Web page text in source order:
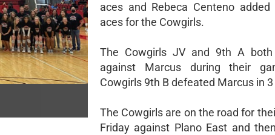
aces and Rebeca Centeno
aces for the Cowgirls.
The Cowgirls JV and 9th A
against Marcus during their
Cowgirls 9th B defeated Marcus in
The Cowgirls are on the road for
Friday against Plano East and